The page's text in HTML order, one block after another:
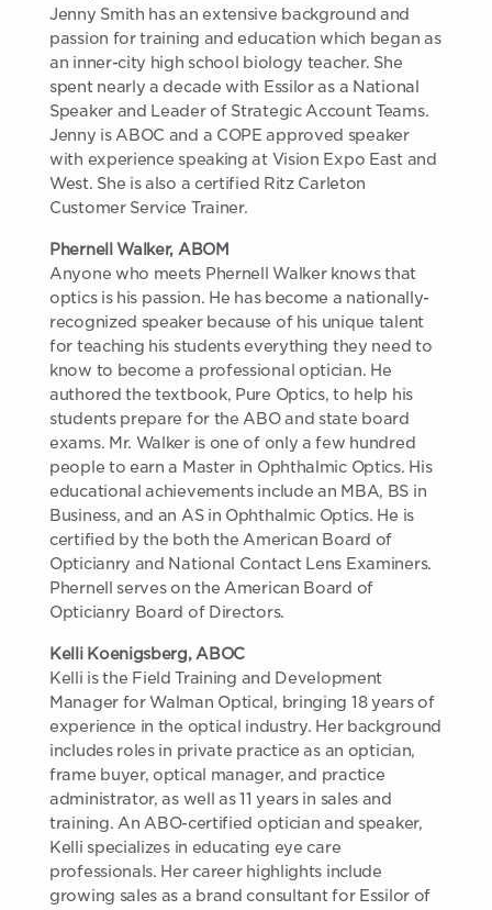
Jenny Smith has an extensive background and
passion for training and education which began as
an inner-city high school biology teacher. She
spent nearly a decade with Essilor as a National
Speaker and Leader of Strategic Account Teams.
Jenny is ABOC and a COPE approved speaker
with experience speaking at Vision Expo East and
West. She is also a certified Ritz Carleton
Customer Service Trainer.
Phernell Walker, ABOM
Anyone who meets Phernell Walker knows that
optics is his passion. He has become a nationally-
recognized speaker because of his unique talent
for teaching his students everything they need to
know to become a professional optician. He
authored the textbook, Pure Optics, to help his
students prepare for the ABO and state board
exams. Mr. Walker is one of only a few hundred
people to earn a Master in Ophthalmic Optics. His
educational achievements include an MBA, BS in
Business, and an AS in Ophthalmic Optics. He is
certified by the both the American Board of
Opticianry and National Contact Lens Examiners.
Phernell serves on the American Board of
Opticianry Board of Directors.
Kelli Koenigsberg, ABOC
Kelli is the Field Training and Development
Manager for Walman Optical, bringing 18 years of
experience in the optical industry. Her background
includes roles in private practice as an optician,
frame buyer, optical manager, and practice
administrator, as well as 11 years in sales and
training. An ABO-certified optician and speaker,
Kelli specializes in educating eye care
professionals. Her career highlights include
growing sales as a brand consultant for Essilor of